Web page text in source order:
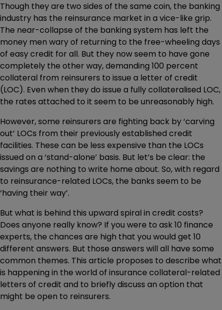
Though they are two sides of the same coin, the banking
industry has the reinsurance market in a vice-like grip.
The near-collapse of the banking system has left the
money men wary of returning to the free-wheeling days
of easy credit for all. But they now seem to have gone
completely the other way, demanding 100 percent
collateral from reinsurers to issue a letter of credit
(LOC). Even when they do issue a fully collateralised LOC,
the rates attached to it seem to be unreasonably high.
However, some reinsurers are fighting back by ‘carving
out’ LOCs from their previously established credit
facilities. These can be less expensive than the LOCs
issued on a ‘stand-alone’ basis. But let’s be clear: the
savings are nothing to write home about. So, with regard
to reinsurance-related LOCs, the banks seem to be
‘having their way’.
But what is behind this upward spiral in credit costs?
Does anyone really know? If you were to ask 10 finance
experts, the chances are high that you would get 10
different answers. But those answers will all have some
common themes. This article proposes to describe what
is happening in the world of insurance collateral-related
letters of credit and to briefly discuss an option that
might be open to reinsurers.